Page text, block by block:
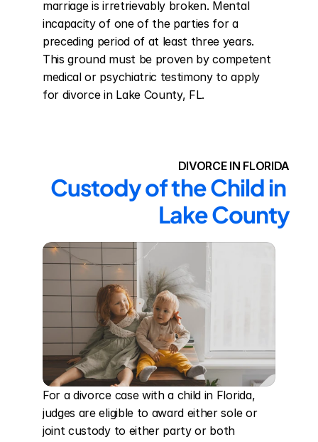
marriage is irretrievably broken. Mental
incapacity of one of the parties for a
preceding period of at least three years.
This ground must be proven by competent
medical or psychiatric testimony to apply
for divorce in Lake County, FL.
DIVORCE IN FLORIDA
Custody of the Child in
Lake County
For a divorce case with a child in Florida,
judges are eligible to award either sole or
joint custody to either party or both